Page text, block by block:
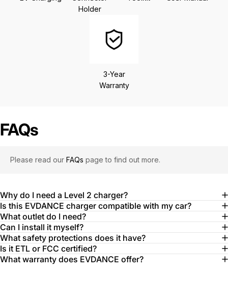
Holder
3-Year
Warranty
FAQs
Please read our FAQs page to find out more.
Why do I need a Level 2 charger?
Is this EVDANCE charger compatible with my car?
What outlet do I need?
Can I install it myself?
What safety protections does it have?
Is it ETL or FCC certified?
What warranty does EVDANCE offer?